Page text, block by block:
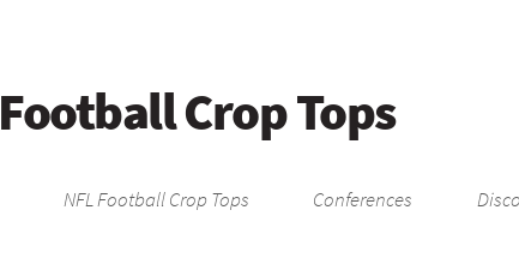
Football Crop Tops
NFL Football Crop Tops Conferences